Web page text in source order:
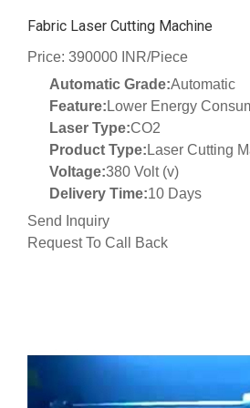
Fabric Laser Cutting Machine
Price: 390000 INR/Piece
Automatic Grade:Automatic
Feature: Lower Energy
Laser Type:CO2
Product Type: Laser Cutting
Voltage:380 Volt (v)
Delivery Time:10 Days
Send Inquiry
Request To Call Back